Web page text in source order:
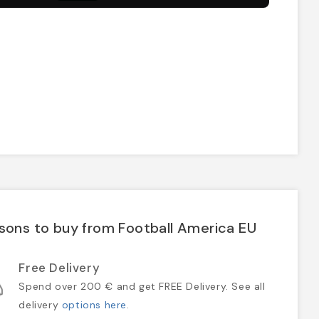
to buy from Football America EU
Free Delivery
Spend over 200 € and get FREE Delivery. See all
delivery options here.